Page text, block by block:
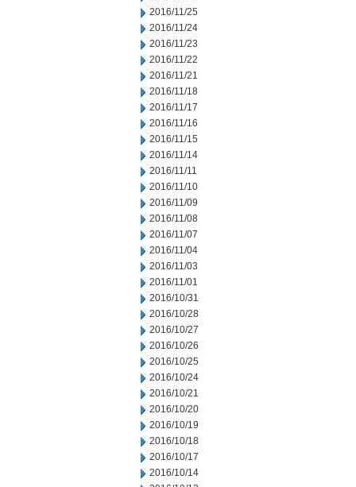
2016/11/25
2016/11/24
2016/11/23
2016/11/22
2016/11/21
2016/11/18
2016/11/17
2016/11/16
2016/11/15
2016/11/14
2016/11/11
2016/11/10
2016/11/09
2016/11/08
2016/11/07
2016/11/04
2016/11/03
2016/11/01
2016/10/31
2016/10/28
2016/10/27
2016/10/26
2016/10/25
2016/10/24
2016/10/21
2016/10/20
2016/10/19
2016/10/18
2016/10/17
2016/10/14